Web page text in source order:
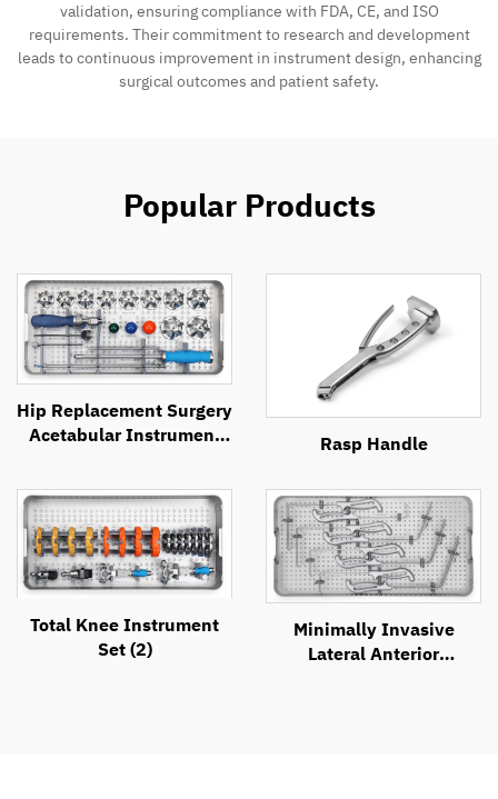
validation, ensuring compliance with FDA, CE, and ISO
requirements. Their commitment to research and development
leads to continuous improvement in instrument design, enhancing
surgical outcomes and patient safety.
Popular Products
Hip Replacement Surgery
Acetabular Instrument
Rasp Handle
Total Knee Instrument
Set (2)
Minimally Invasive
Lateral Anterior